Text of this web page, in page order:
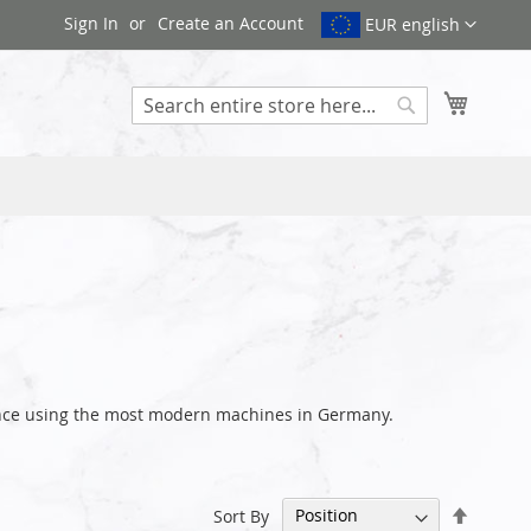
EUR english
Sign In Create an Account
using the most modern machines in Germany.
Sort By